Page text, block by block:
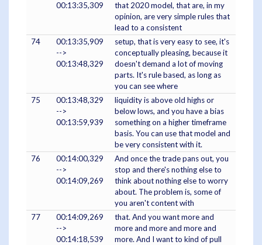
00:13:35,309
that 2020 model, that are, in my
opinion, are very simple rules that
lead to a consistent
74
00:13:35,909
-->
00:13:48,329
setup, that is very easy to see, it's
conceptually pleasing, because it
doesn't demand a lot of moving
parts. It's rule based, as long as
you can see where
75
00:13:48,329
-->
00:13:59,939
liquidity is above old highs or
below lows, and you have a bias
something on a higher timeframe
basis. You can use that model and
be very consistent with it.
76
00:14:00,329
-->
00:14:09,269
And once the trade pans out, you
stop and there's nothing else to
think about nothing else to worry
about. The problem is, some of
you aren't content with
77
00:14:09,269
-->
00:14:18,539
that. And you want more and
more and more and more and
more. And I want to kind of pull